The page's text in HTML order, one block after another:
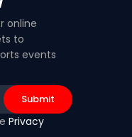
online
to
events
Privacy